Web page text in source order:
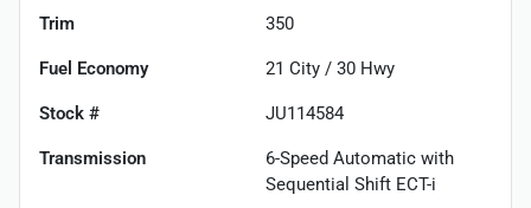
Trim 350
Fuel Economy 21 City / 30 Hwy
Stock # JU114584
Transmission
6-Speed Automatic with
Sequential Shift ECT-i